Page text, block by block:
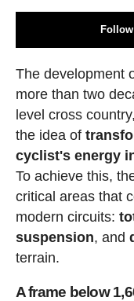
The development
more than two
level cross
the idea of
cyclist's energy
To achieve this,
critical areas that
modern circuits:
suspension, and
terrain.
A frame below